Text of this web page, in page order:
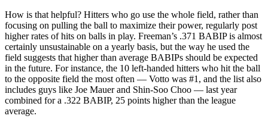
How is that helpful? Hitters who go use the whole field, rather than
focusing on pulling the ball to maximize their power, regularly post
higher rates of hits on balls in play. Freeman’s .371 BABIP is almost
certainly unsustainable on a yearly basis, but the way he used the
field suggests that higher than average BABIPs should be expected
in the future. For instance, the 10 left-handed hitters who hit the ball
to the opposite field the most often — Votto was #1, and the list also
includes guys like Joe Mauer and Shin-Soo Choo — last year
combined for a .322 BABIP, 25 points higher than the league
average.